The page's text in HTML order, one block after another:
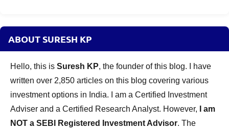
ABOUT SURESH KP
Hello, this is Suresh KP, the founder of this blog. I have
written over 2,850 articles on this blog covering various
investment options in India. I am a Certified Investment
Adviser and a Certified Research Analyst. However,
I am
NOT a SEBI Registered Investment Advisor. The